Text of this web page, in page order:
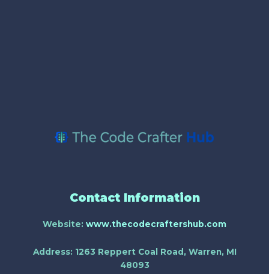
Contact Information
Website: www.thecodecraftershub.com
Address: 1263 Reppert Coal Road, Warren, MI
48093